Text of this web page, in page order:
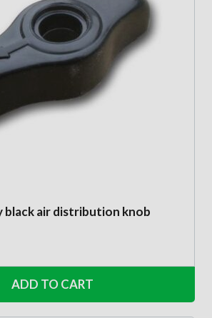
black air distribution knob
ADD TO CART